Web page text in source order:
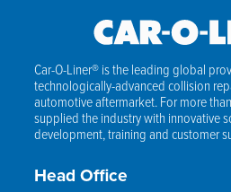
Car-O-Liner® is the leading global
technologically-advanced collision
automotive aftermarket. For more
supplied the industry with innovative
development, training and customer
Head Office